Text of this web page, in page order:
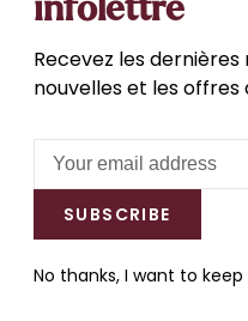
infolettre
Recevez les dernières
nouvelles et les offres
SUBSCRIBE
No thanks, I want to keep